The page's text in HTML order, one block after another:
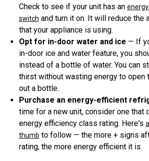
Check to see if your unit has an
switch and turn it on. It will reduce the
that your appliance is using.
Opt for in-door water and ice — If
in-door ice and water feature, you
instead of a bottle of water. You can
thirst without wasting energy to open
out a bottle.
Purchase an energy-efficient
time for a new unit, consider one that
energy efficiency class rating. Here's
thumb to follow — the more + signs
rating, the more energy efficient it is.